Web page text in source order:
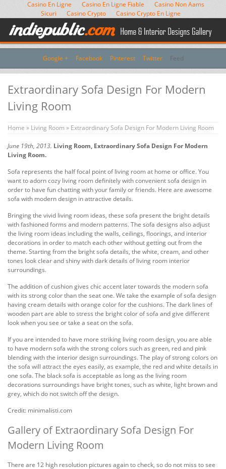
Casino En Ligne Casino En Ligne Fiable
Casino Non Aams
Sicuri
Casino Crypto Casino Crypto En Ligne
Google + Facebook Pinterest Twitter Feed
Extraordinary Sofa Design For Modern
Living Room
Home » Living Room » Extraordinary Sofa Design For Modern Living Room
June 19th, 2013. Living Room, Extraordinary Sofa Design For Modern
Living Room.
Sofa represents the half focal point of living room at home or office. You
want to adorn cozy living room definitely with convenient sofa design in
order to have fun chatting with your family or friends. Here are awesome
sofa with modern design in attractive details.
Bringing the vivid living room ideas, these sofa present the bright details
with fashioned forms and modern patterns. The sofa designs also adjust
the living room ideas including the walls, ceilings, floorings, and interior
decorations in order to match each other without getting out from the
theme. Starting from the bright sofa details, the white, cream, and other
tones look clear and shiny with dark details of living room interior
surroundings.
The addition of cushion gives chic accent later towards the modern sofa
with its strong color than the seat one. We take the example of sofa design
having cream details with orange color for the cushions. The dark lines of
wooden part are able to stress the bright color of sofa and give different
look when you see or take a seat on the sofa.
If you are intended to have more striking living room design, you are able
to have modern sofa with the strong colors such as green, red and pink
blending with the interior design surroundings. The play of strong colors on
the sofa will attract the eyes easily, as example, the red and white details in
one sofa. The black sofa is acceptable as long as the living room
decorations surroundings have bright tones, such as white, light brown and
grey, which do not switch off the design.
Credit: minimalisti.com
Gallery of Extraordinary Sofa Design For
Modern Living Room
There are 12 high resolution pictures again to check, so do not miss to see